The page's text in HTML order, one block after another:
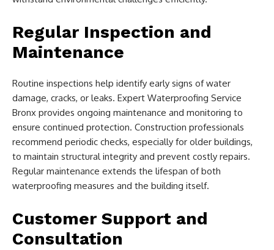
Regular Inspection and
Maintenance
Routine inspections help identify early signs of water
damage, cracks, or leaks. Expert Waterproofing Service
Bronx provides ongoing maintenance and monitoring to
ensure continued protection. Construction professionals
recommend periodic checks, especially for older buildings,
to maintain structural integrity and prevent costly repairs.
Regular maintenance extends the lifespan of both
waterproofing measures and the building itself.
Customer Support and
Consultation